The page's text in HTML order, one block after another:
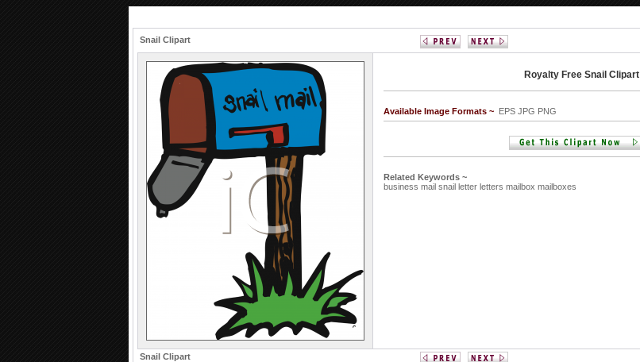
Snail Clipart
Royalty Free Snail Clipart
Available Image Formats ~ EPS JPG PNG
Related Keywords ~
business mail snail letter letters mailbox mailboxes
Snail Clipart